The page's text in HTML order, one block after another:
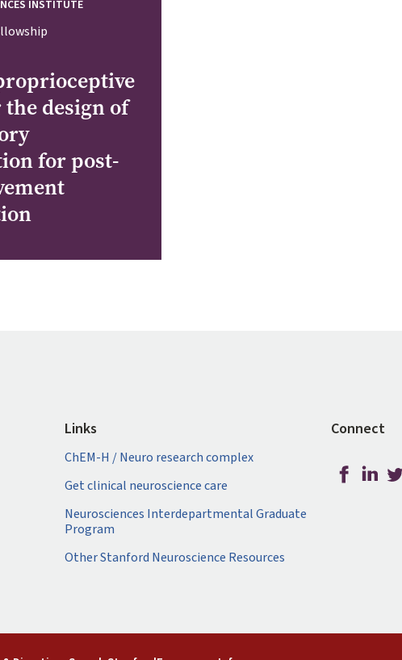
INSTITUTE
design of
for post-
Links
ChEM-H / Neuro research complex
Get clinical neuroscience care
Neurosciences Interdepartmental Graduate
Program
Other Stanford Neuroscience Resources
Connect